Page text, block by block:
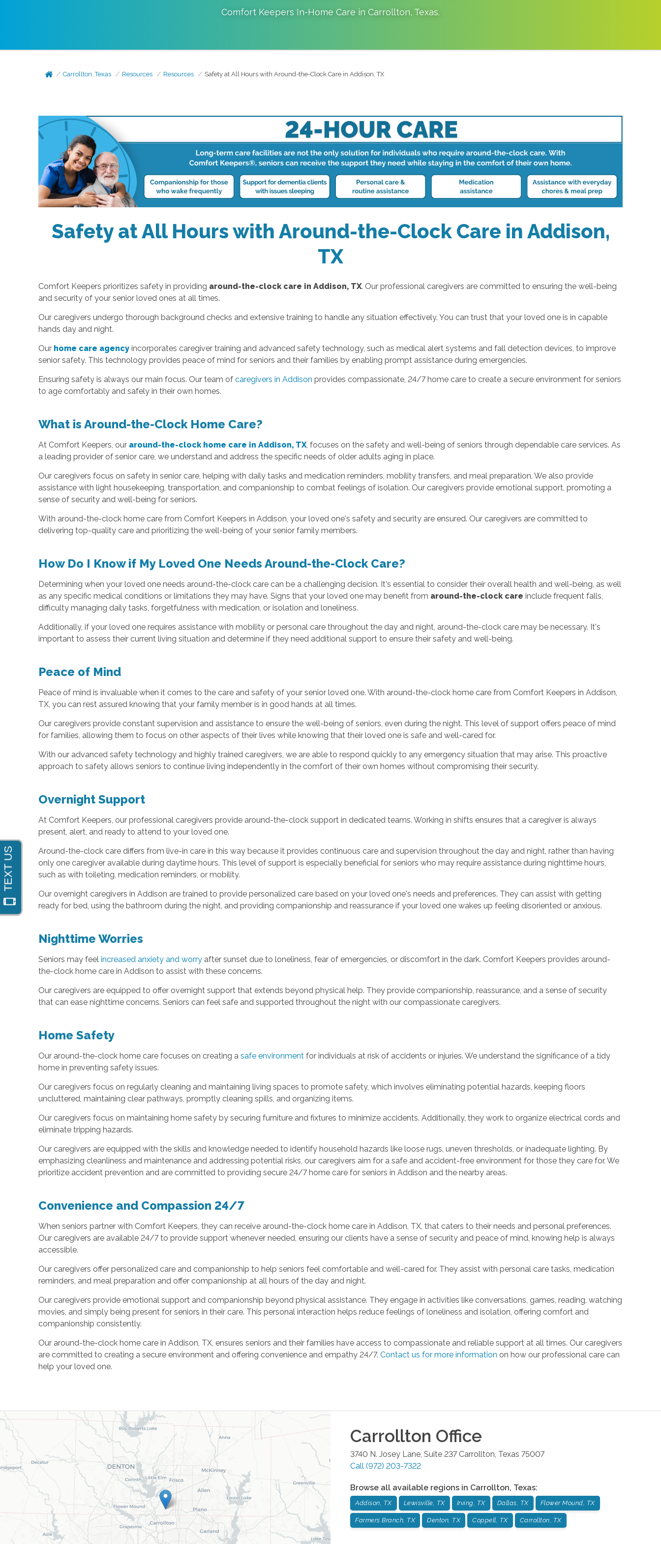
Comfort Keepers In-Home Care in Carrollton, Texas.
Carrollton, Texas Resources Resources Safety at All Hours with Around-the-Clock Care in Addison, TX
Safety at All Hours with Around-the-Clock Care in Addison,
TX
Comfort Keepers prioritizes safety in providing around-the-clock care in Addison, TX. Our professional caregivers are committed to ensuring the well-being
and security of your senior loved ones at all times.
Our caregivers undergo thorough background checks and extensive training to handle any situation effectively. You can trust that your loved one is in capable
hands day and night.
Our home care agencyincorporates caregiver training and advanced safety technology, such as medical alert systems and fall detection devices, to improve
senior safety. This technology provides peace of mind for seniors and their families by enabling prompt assistance during emergencies.
Ensuring safety is always our main focus. Our team of caregivers in Addison provides compassionate, 24/7 home care to create a secure environment for seniors
to age comfortably and safely in their own homes.
What is Around-the-Clock Home Care?
At Comfort Keepers, our around-the-clock home care in Addison, TX, focuses on the safety and well-being of seniors through dependable care services. As
a leading provider of senior care, we understand and address the specific needs of older adults aging in place.
Our caregivers focus on safety in senior care, helping with daily tasks and medication reminders, mobility transfers, and meal preparation. We also provide
assistance with light housekeeping, transportation, and companionship to combat feelings of isolation. Our caregivers provide emotional support, promoting a
sense of security and well-being for seniors.
With around-the-clock home care from Comfort Keepers in Addison, your loved one's safety and security are ensured. Our caregivers are committed to
delivering top-quality care and prioritizing the well-being of your senior family members.
How Do I Know if My Loved One Needs Around-the-Clock Care?
Determining when your loved one needs around-the-clock care can be a challenging decision. It's essential to consider their overall health and well-being, as well
as any specific medical conditions or limitations they may have. Signs that your loved one may benefit from around-the-clock care include frequent falls,
difficulty managing daily tasks, forgetfulness with medication, or isolation and loneliness.
Additionally, if your loved one requires assistance with mobility or personal care throughout the day and night, around-the-clock care may be necessary. It's
important to assess their current living situation and determine if they need additional support to ensure their safety and well-being.
Peace of Mind
Peace of mind is invaluable when it comes to the care and safety of your senior loved one. With around-the-clock home care from Comfort Keepers in Addison,
TX, you can rest assured knowing that your family member is in good hands at all times.
Our caregivers provide constant supervision and assistance to ensure the well-being of seniors, even during the night. This level of support offers peace of mind
for families, allowing them to focus on other aspects of their lives while knowing that their loved one is safe and well-cared for.
With our advanced safety technology and highly trained caregivers, we are able to respond quickly to any emergency situation that may arise. This proactive
approach to safety allows seniors to continue living independently in the comfort of their own homes without compromising their security.
Overnight Support
At Comfort Keepers, our professional caregivers provide around-the-clock support in dedicated teams. Working in shifts ensures that a caregiver is always
present, alert, and ready to attend to your loved one.
Around-the-clock care differs from live-in care in this way because it provides continuous care and supervision throughout the day and night, rather than having
only one caregiver available during daytime hours. This level of support is especially beneficial for seniors who may require assistance during nighttime hours,
such as with toileting, medication reminders, or mobility.
Our overnight caregivers in Addison are trained to provide personalized care based on your loved one's needs and preferences. They can assist with getting
ready for bed, using the bathroom during the night, and providing companionship and reassurance if your loved one wakes up feeling disoriented or anxious.
Nighttime Worries
Seniors may feel increased anxiety and worryafter sunset due to loneliness, fear of emergencies, or discomfort in the dark. Comfort Keepers provides around-
the-clock home care in Addison to assist with these concerns.
Our caregivers are equipped to offer overnight support that extends beyond physical help. They provide companionship, reassurance, and a sense of security
that can ease nighttime concerns. Seniors can feel safe and supported throughout the night with our compassionate caregivers.
Home Safety
Our around-the-clock home care focuses on creating a safe environmentfor individuals at risk of accidents or injuries. We understand the significance of a tidy
home in preventing safety issues.
Our caregivers focus on regularly cleaning and maintaining living spaces to promote safety, which involves eliminating potential hazards, keeping floors
uncluttered, maintaining clear pathways, promptly cleaning spills, and organizing items.
Our caregivers focus on maintaining home safety by securing furniture and fixtures to minimize accidents. Additionally, they work to organize electrical cords and
eliminate tripping hazards.
Our caregivers are equipped with the skills and knowledge needed to identify household hazards like loose rugs, uneven thresholds, or inadequate lighting. By
emphasizing cleanliness and maintenance and addressing potential risks, our caregivers aim for a safe and accident-free environment for those they care for. We
prioritize accident prevention and are committed to providing secure 24/7 home care for seniors in Addison and the nearby areas.
Convenience and Compassion 24/7
When seniors partner with Comfort Keepers, they can receive around-the-clock home care in Addison, TX, that caters to their needs and personal preferences.
Our caregivers are available 24/7 to provide support whenever needed, ensuring our clients have a sense of security and peace of mind, knowing help is always
accessible.
Our caregivers offer personalized care and companionship to help seniors feel comfortable and well-cared for. They assist with personal care tasks, medication
reminders, and meal preparation and offer companionship at all hours of the day and night.
Our caregivers provide emotional support and companionship beyond physical assistance. They engage in activities like conversations, games, reading, watching
movies, and simply being present for seniors in their care. This personal interaction helps reduce feelings of loneliness and isolation, offering comfort and
companionship consistently.
Our around-the-clock home care in Addison, TX, ensures seniors and their families have access to compassionate and reliable support at all times. Our caregivers
are committed to creating a secure environment and offering convenience and empathy 24/7. Contact us for more information on how our professional care can
help your loved one.
Carrollton Office
3740 N. Josey Lane, Suite 237 Carrollton Texas 75007
Call (972) 203-7322
Browse all available regions in Carrollton, Texas:
Addison, TX Lewisville, TX Irving, TX Dallas, TX Flower Mound, TX
Farmers Branch, TX Denton, TX Coppell, TX Carrollton, TX